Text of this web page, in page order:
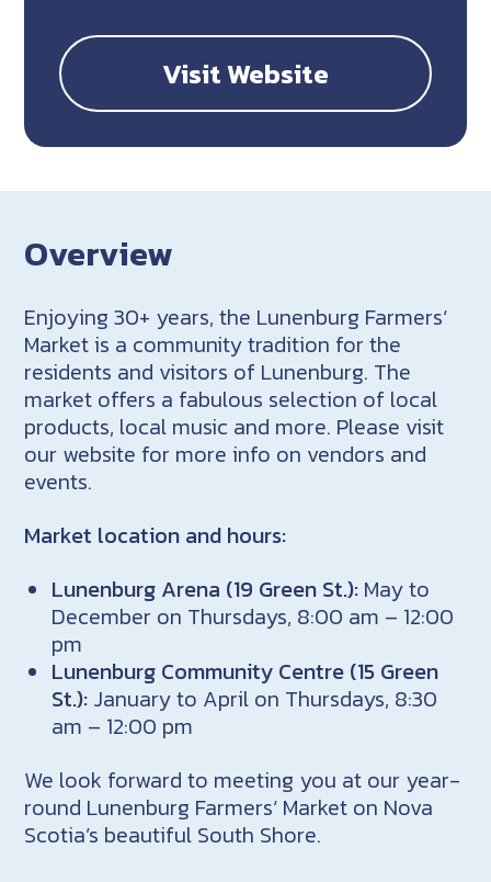
Visit Website
Overview
Enjoying 30+ years, the Lunenburg Farmers‘
Market is a community tradition for the
residents and visitors of Lunenburg. The
market offers a fabulous selection of local
products, local music and more. Please visit
our website for more info on vendors and
events.
Market location and hours:
Lunenburg Arena (19 Green St.): May to
December on Thursdays, 8:00 am – 12:00
pm
Lunenburg Community Centre (15 Green
St.): January to April on Thursdays, 8:30
am – 12:00 pm
We look forward to meeting you at our year-
round Lunenburg Farmers‘ Market on Nova
Scotia’s beautiful South Shore.